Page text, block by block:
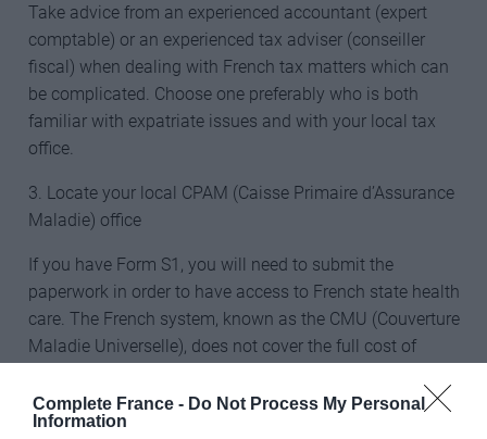
Complete France - Do Not Process My Personal
Information
Take advice from an experienced accountant (expert
comptable) or an experienced tax adviser (conseiller
fiscal) when dealing with French tax matters which can
be complicated. Choose one preferably who is both
familiar with expatriate issues and with your local tax
office.
3. Locate your local CPAM (Caisse Primaire d’Assurance
Maladie) office
If you have Form S1, you will need to submit the
paperwork in order to have access to French state health
care. The French system, known as the CMU (Couverture
Maladie Universelle), does not cover the full cost of
up insurance so that you do not have to pay any
shortfall yourself. Top-up insurance policies cannot be